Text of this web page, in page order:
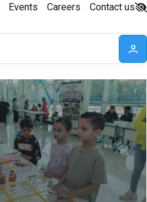
Events Careers Contact us